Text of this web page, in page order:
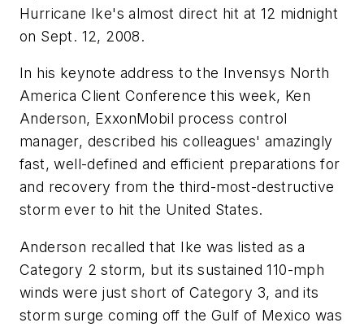
Hurricane Ike's almost direct hit at 12 midnight
on Sept. 12, 2008.
In his keynote address to the Invensys North
America Client Conference this week, Ken
Anderson, ExxonMobil process control
manager, described his colleagues' amazingly
fast, well-defined and efficient preparations for
and recovery from the third-most-destructive
storm ever to hit the United States.
Anderson recalled that Ike was listed as a
Category 2 storm, but its sustained 110-mph
winds were just short of Category 3, and its
storm surge coming off the Gulf of Mexico was